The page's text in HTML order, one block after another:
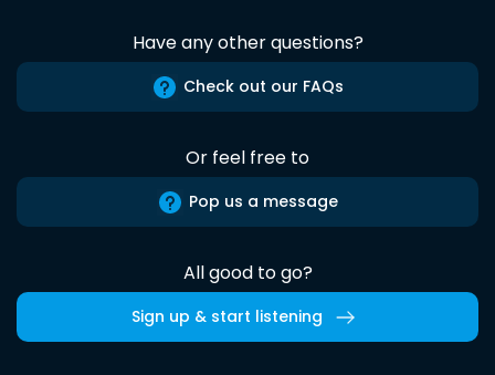
Have any other questions?
Check out our FAQs
Or feel free to
Pop us a message
All good to go?
Sign up & start listening